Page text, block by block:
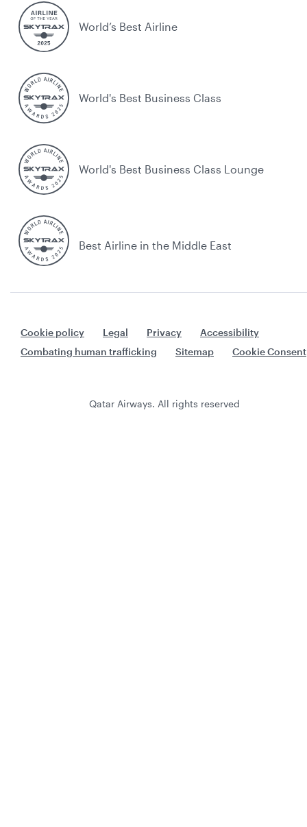
World’s Best Airline
World's Best Business Class
World's Best Business Class Lounge
Best Airline in the Middle East
Cookie policy Legal Privacy
Accessibility
Combating human trafficking
Sitemap Cookie Consent
Qatar Airways. All rights reserved